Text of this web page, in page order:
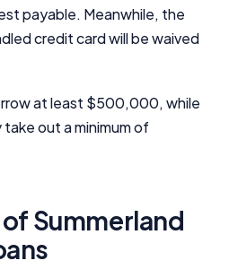
payable. Meanwhile, the
credit card will be waived
at least $500,000, while
out a minimum of
Summerland